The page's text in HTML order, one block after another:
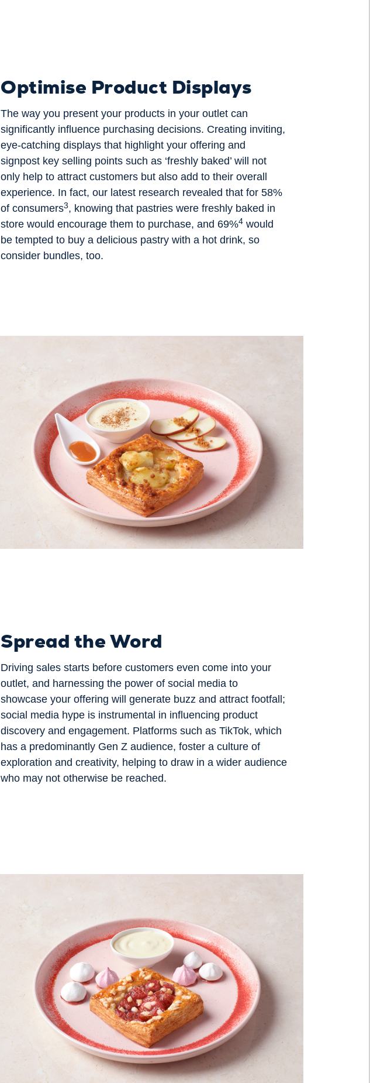
Optimise Product Displays
The way you present your products in your outlet can
significantly influence purchasing decisions. Creating inviting,
eye-catching displays that highlight your offering and
signpost key selling points such as ‘freshly baked’ will not
only help to attract customers but also add to their overall
experience. In fact, our latest research revealed that for 58%
of consumers3, knowing that pastries were freshly baked in
store would encourage them to purchase, and 69%4 would
be tempted to buy a delicious pastry with a hot drink, so
consider bundles, too.
Spread the Word
Driving sales starts before customers even come into your
outlet, and harnessing the power of social media to
showcase your offering will generate buzz and attract footfall;
social media hype is instrumental in influencing product
discovery and engagement. Platforms such as TikTok, which
has a predominantly Gen Z audience, foster a culture of
exploration and creativity, helping to draw in a wider audience
who may not otherwise be reached.